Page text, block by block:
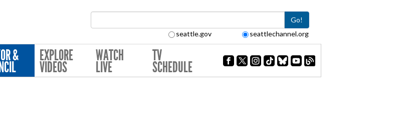
Go!
seattle.gov seattlechannel.org
& EXPLORE
VIDEOS
WATCH
LIVE
TV
SCHEDULE